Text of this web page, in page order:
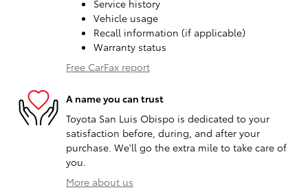
Service history
Vehicle usage
Recall information (if applicable)
Warranty status
Free CarFax report
A name you can trust
Toyota San Luis Obispo is dedicated to your
satisfaction before, during, and after your
purchase. We'll go the extra mile to take care of
you.
More about us